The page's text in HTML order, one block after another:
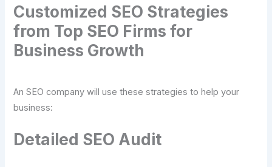
Customized SEO Strategies
from Top SEO Firms for
Business Growth
An SEO company will use these strategies to help your
business:
Detailed SEO Audit